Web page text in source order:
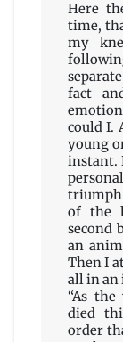
Here
time,
my
fact
could I.
young
instant.
triumph
of the
second
an
Then I
all in an
“As
died
order